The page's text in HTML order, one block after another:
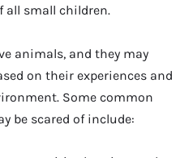
all small children.
animals, and they may
on their experiences and
Some common
be scared of include: